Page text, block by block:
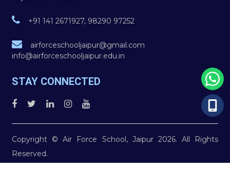
+91 141 2671927, 98290 97252
airforceschooljaipur@gmail.com
info@airforceschooljaipur.edu.in
STAY CONNECTED
Copyright © Air Force School, Jaipur 2026. All Rights
Reserved.